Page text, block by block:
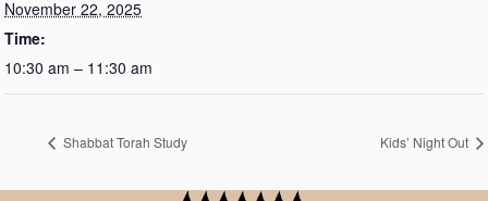
November 22, 2025
Time:
10:30 am – 11:30 am
Shabbat Torah Study Kids’ Night Out